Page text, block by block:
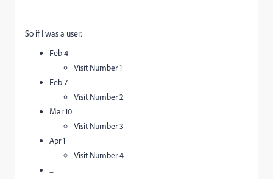
So if I was a user:
Feb 4
Visit Number 1
Feb 7
Visit Number 2
Mar 10
Visit Number 3
Apr 1
Visit Number 4
....